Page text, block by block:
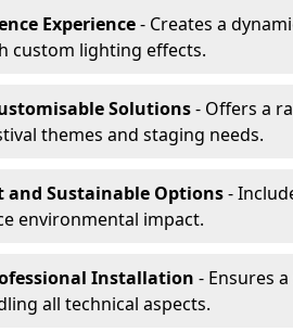
Experience- Creates a
custom lighting effects.
Solutions- Offers a
themes and staging needs.
and Sustainable Options-
environmental impact.
Installation - Ensures
all technical aspects.